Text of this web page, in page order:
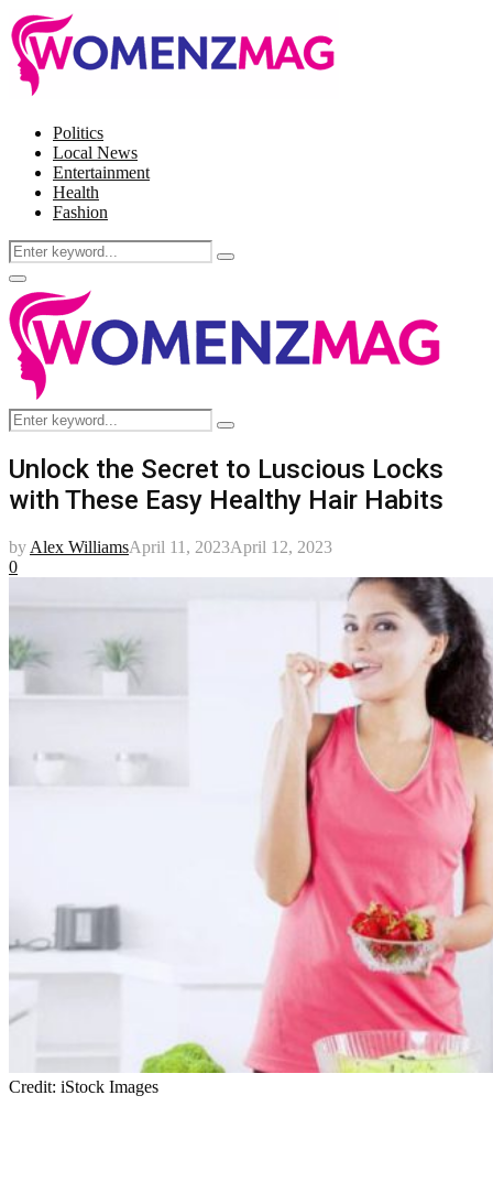
Politics
Local News
Entertainment
Health
Fashion
Search
for:
Search
Facebook
Twitter
Instagram
Pinterest
Primary
Menu
Search
for:
Search
Unlock the Secret to Luscious Locks
with These Easy Healthy Hair Habits
by Alex WilliamsApril 11, 2023April 12, 2023
0
Credit: iStock Images